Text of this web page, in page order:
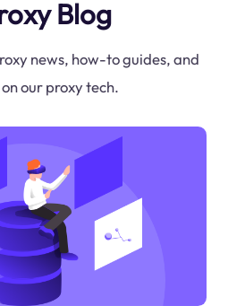
Blog
news, how-to guides, and
our proxy tech.